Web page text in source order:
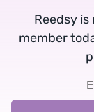
Reedsy
member